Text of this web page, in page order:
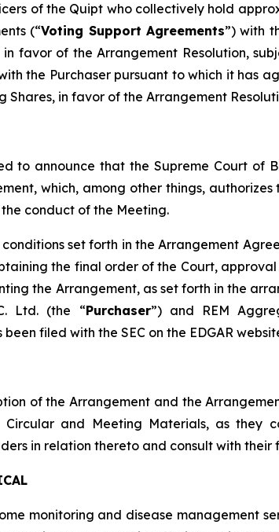
of the Quipt who collectively hold
(“Voting Support Agreements”) with
favor of the Arrangement Resolution,
the Purchaser pursuant to which it has
Shares, in favor of the Arrangement
to announce that the Supreme Court of
which, among other things,
conduct of the Meeting.
set forth in the Arrangement
the final order of the Court,
the Arrangement, as set forth in the
Ltd. (the “Purchaser”) and REM
been filed with the SEC on the EDGAR
of the Arrangement and the
and Meeting Materials, as they
in relation thereto and consult with
monitoring and disease management